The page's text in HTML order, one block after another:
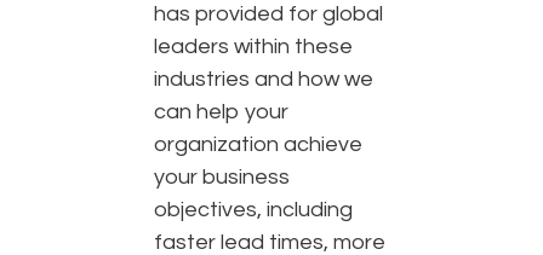
has provided for global
leaders within these
industries and how we
can help your
organization achieve
your business
objectives, including
faster lead times, more